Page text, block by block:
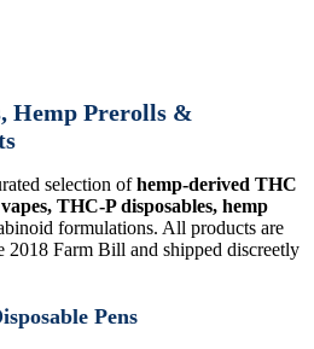
Hemp Prerolls &
selection ofhemp-derived THC
THC-P disposables, hemp
formulations. All products are
2018 Farm Bill and shipped discreetly
Pens